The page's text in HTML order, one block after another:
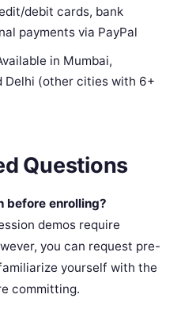
debit cards, bank
payments via PayPal
in Mumbai,
Delhi (other cities with 6+
Questions
before enrolling?
demos require
you can request pre-
yourself with the
committing.